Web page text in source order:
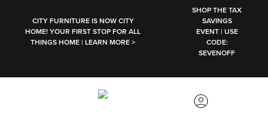
CITY FURNITURE IS NOW CITY
HOME! YOUR FIRST STOP FOR ALL
THINGS HOME | LEARN MORE >
SHOP THE TAX
SAVINGS
EVENT | USE
CODE:
SEVENOFF